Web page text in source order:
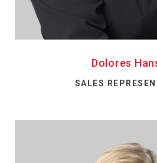
Dolores
SALES